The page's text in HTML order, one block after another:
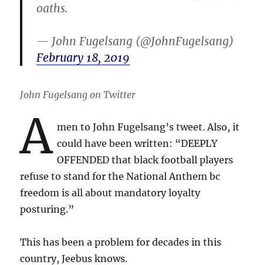
oaths.
— John Fugelsang (@JohnFugelsang)
February 18, 2019
John Fugelsang on Twitter
A men to John Fugelsang’s tweet. Also, it
could have been written: “DEEPLY
OFFENDED that black football players
refuse to stand for the National Anthem bc
freedom is all about mandatory loyalty
posturing.”
This has been a problem for decades in this
country, Jeebus knows.